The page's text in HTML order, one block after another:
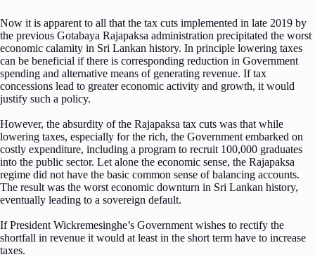
Now it is apparent to all that the tax cuts implemented in late 2019 by
the previous Gotabaya Rajapaksa administration precipitated the worst
economic calamity in Sri Lankan history. In principle lowering taxes
can be beneficial if there is corresponding reduction in Government
spending and alternative means of generating revenue. If tax
concessions lead to greater economic activity and growth, it would
justify such a policy.
However, the absurdity of the Rajapaksa tax cuts was that while
lowering taxes, especially for the rich, the Government embarked on
costly expenditure, including a program to recruit 100,000 graduates
into the public sector. Let alone the economic sense, the Rajapaksa
regime did not have the basic common sense of balancing accounts.
The result was the worst economic downturn in Sri Lankan history,
eventually leading to a sovereign default.
If President Wickremesinghe’s Government wishes to rectify the
shortfall in revenue it would at least in the short term have to increase
taxes.